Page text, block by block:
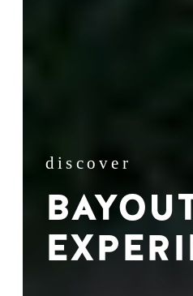
discover